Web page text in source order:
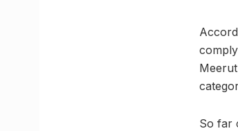
So far